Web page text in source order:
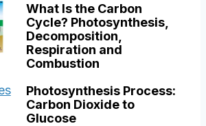
What Is the Carbon
Cycle? Photosynthesis,
Decomposition,
Respiration and
Combustion
Photosynthesis Process:
Carbon Dioxide to
Glucose